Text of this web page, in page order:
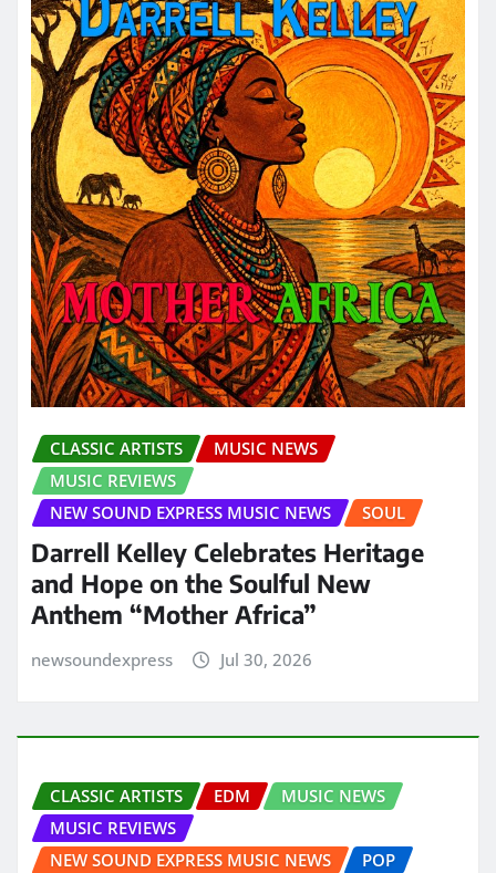
CLASSIC ARTISTS
MUSIC NEWS
MUSIC REVIEWS
NEW SOUND EXPRESS MUSIC NEWS
SOUL
Darrell Kelley Celebrates Heritage
and Hope on the Soulful New
Anthem “Mother Africa”
newsoundexpress Jul 30, 2026
CLASSIC ARTISTS EDM
MUSIC NEWS
MUSIC REVIEWS
NEW SOUND EXPRESS MUSIC NEWS
POP